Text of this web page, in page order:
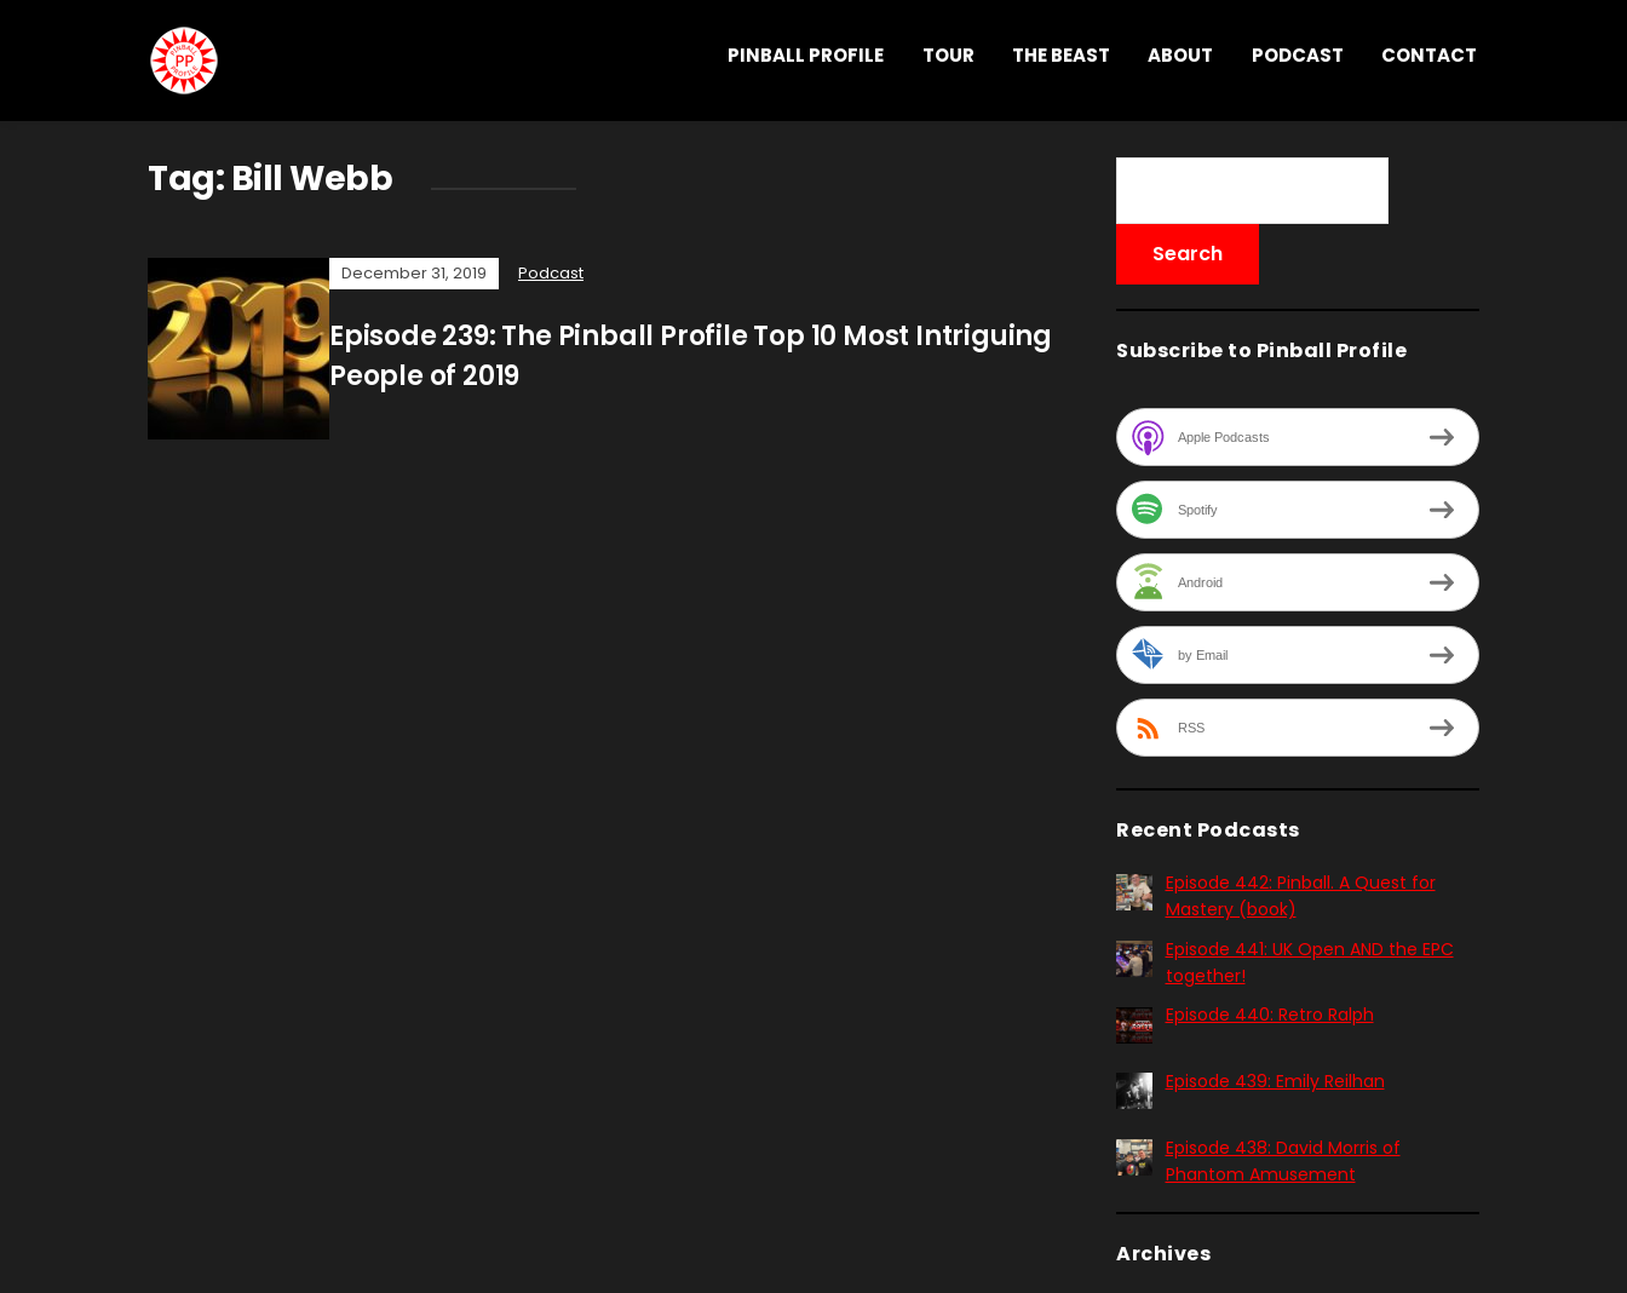
PINBALL PROFILE TOUR THE BEAST ABOUT PODCAST CONTACT
Tag: Bill Webb
December 31, 2019 Podcast
Episode 239: The Pinball Profile Top 10 Most Intriguing
People of 2019
Subscribe to Pinball Profile
Apple Podcasts
Spotify
Android
by Email
RSS
Recent Podcasts
Episode 442: Pinball. A Quest for
Mastery (book)
Episode 441: UK Open AND the EPC
together!
Episode 440: Retro Ralph
Episode 439: Emily Reilhan
Episode 438: David Morris of
Phantom Amusement
Archives